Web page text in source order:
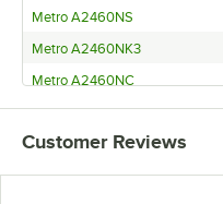
Metro A2460NS
Metro A2460NK3
Metro A2460NC
Metro A2454NS
Metro A2454NK3
Metro A2454NC
Customer Reviews